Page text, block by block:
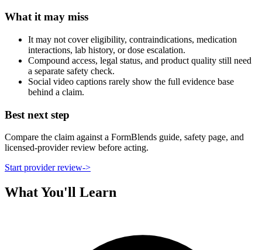
What it may miss
It may not cover eligibility, contraindications, medication
interactions, lab history, or dose escalation.
Compound access, legal status, and product quality still need
a separate safety check.
Social video captions rarely show the full evidence base
behind a claim.
Best next step
Compare the claim against a FormBlends guide, safety page, and
licensed-provider review before acting.
Start provider review->
What You'll Learn